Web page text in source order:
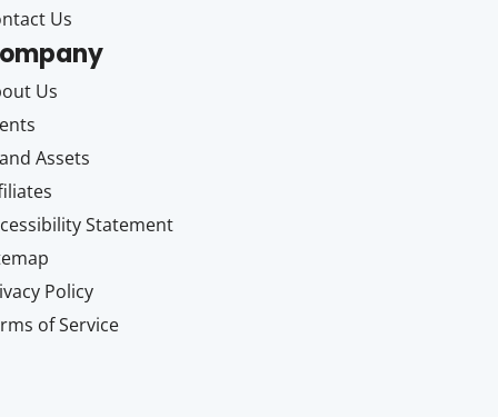
Us
Us
Assets
Statement
Policy
of Service